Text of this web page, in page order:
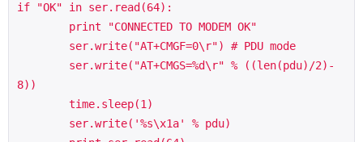
if "OK" in ser.read(64):
8))